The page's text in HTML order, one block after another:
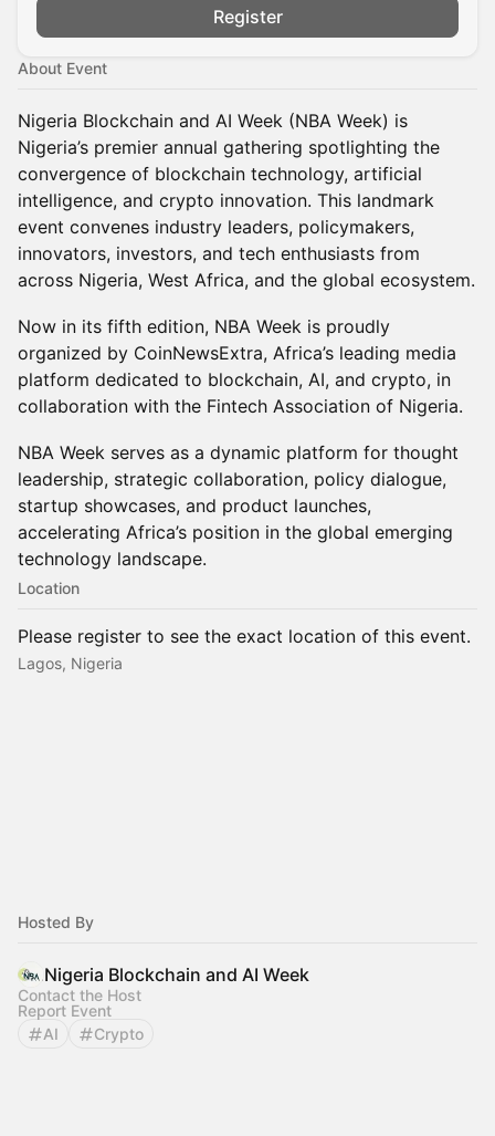
Register
About Event
Nigeria Blockchain and AI Week (NBA Week) is
Nigeria’s premier annual gathering spotlighting the
convergence of blockchain technology, artificial
intelligence, and crypto innovation. This landmark
event convenes industry leaders, policymakers,
innovators, investors, and tech enthusiasts from
across Nigeria, West Africa, and the global ecosystem.
Now in its fifth edition, NBA Week is proudly
organized by CoinNewsExtra, Africa’s leading media
platform dedicated to blockchain, AI, and crypto, in
collaboration with the Fintech Association of Nigeria.
NBA Week serves as a dynamic platform for thought
leadership, strategic collaboration, policy dialogue,
startup showcases, and product launches,
accelerating Africa’s position in the global emerging
technology landscape.
Location
Please register to see the exact location of this event.
Lagos, Nigeria
Hosted By
Nigeria Blockchain and AI Week
Contact the Host
Report Event
AI
Crypto